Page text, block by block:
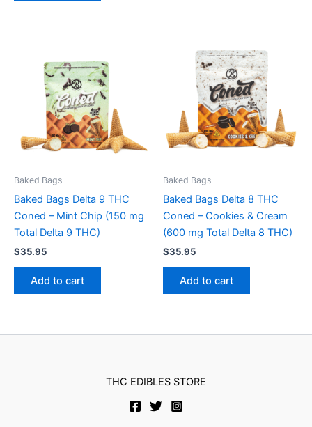
Baked Bags
Baked Bags Delta 9 THC
Coned – Mint Chip (150 mg
Total Delta 9 THC)
$35.95
Add to cart
Baked Bags
Baked Bags Delta 8 THC
Coned – Cookies & Cream
(600 mg Total Delta 8 THC)
$35.95
Add to cart
THC EDIBLES STORE